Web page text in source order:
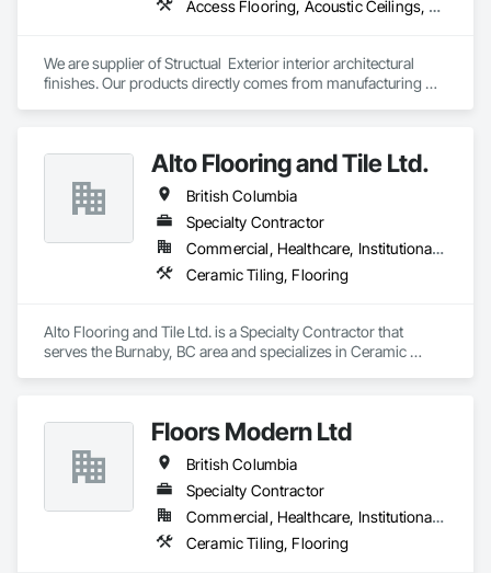
Access Flooring, Acoustic Ceilings, Brick Tiling, Ceramic Tiling, Countertops, Fiber Cement Siding, Fibrous Reinforcing, Flooring, Glued Laminated Construction, Interior Specialties, Preconstruction Bidding, Reinforcement Bars, Resilient Flooring, Stone Countertops, Stone Tiling, Toilet Bath and Laundry Accessories
We are supplier of Structual  Exterior interior architectural
finishes. Our products directly comes from manufacturing
services working closely with the consultants and sub trades.
We offer installation with alternate products even before and
Alto Flooring and Tile Ltd.
British Columbia
Specialty Contractor
Commercial, Healthcare, Institutional, Residential
Ceramic Tiling, Flooring
Alto Flooring and Tile Ltd. is a Specialty Contractor that
serves the Burnaby, BC area and specializes in Ceramic
Floors Modern Ltd
British Columbia
Specialty Contractor
Commercial, Healthcare, Institutional, Residential
Ceramic Tiling, Flooring